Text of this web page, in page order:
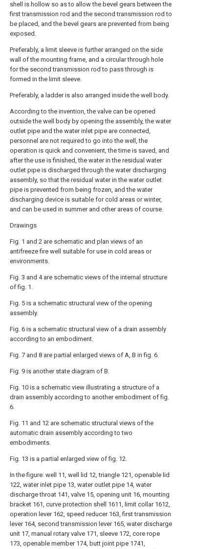
shell is hollow so as to allow the bevel gears between the
first transmission rod and the second transmission rod to
be placed, and the bevel gears are prevented from being
exposed.
Preferably, a limit sleeve is further arranged on the side
wall of the mounting frame, and a circular through hole
for the second transmission rod to pass through is
formed in the limit sleeve.
Preferably, a ladder is also arranged inside the well body.
According to the invention, the valve can be opened
outside the well body by opening the assembly, the water
outlet pipe and the water inlet pipe are connected,
personnel are not required to go into the well, the
operation is quick and convenient, the time is saved, and
after the use is finished, the water in the residual water
outlet pipe is discharged through the water discharging
assembly, so that the residual water in the water outlet
pipe is prevented from being frozen, and the water
discharging device is suitable for cold areas or winter,
and can be used in summer and other areas of course.
Drawings
Fig. 1 and 2 are schematic and plan views of an
antifreeze fire well suitable for use in cold areas or
environments.
Fig. 3 and 4 are schematic views of the internal structure
of fig. 1.
Fig. 5 is a schematic structural view of the opening
assembly.
Fig. 6 is a schematic structural view of a drain assembly
according to an embodiment.
Fig. 7 and 8 are partial enlarged views of A, B in fig. 6.
Fig. 9 is another state diagram of B.
Fig. 10 is a schematic view illustrating a structure of a
drain assembly according to another embodiment of fig.
6.
Fig. 11 and 12 are schematic structural views of the
automatic drain assembly according to two
embodiments.
Fig. 13 is a partial enlarged view of fig. 12.
In the figure: well 11, well lid 12, triangle 121, openable lid
122, water inlet pipe 13, water outlet pipe 14, water
discharge throat 141, valve 15, opening unit 16, mounting
bracket 161, curve protection shell 1611, limit collar 1612,
operation lever 162, speed reducer 163, first transmission
lever 164, second transmission lever 165, water discharge
unit 17, manual rotary valve 171, sleeve 172, core rope
173, openable member 174, butt joint pipe 1741,